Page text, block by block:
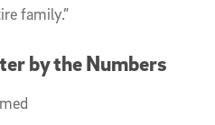
family.”
by the Numbers